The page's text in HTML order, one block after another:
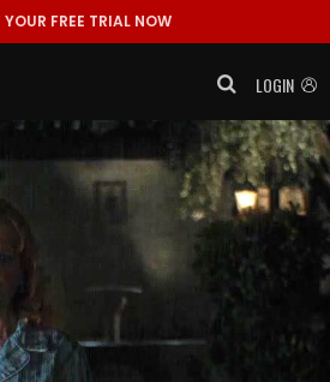
FREE TRIAL NOW
LOGIN